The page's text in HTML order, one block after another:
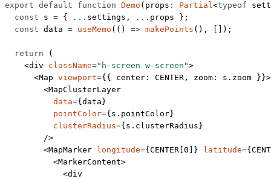
export default function Demo ( props : Partial<typeof
  const
s = { ... settings, ... props };
  const
data = useMemo (() => makePoints (), []);
  return
(
    <
div className="h-screen w-screen">
      <
Map viewport={{ center: CENTER , zoom: s.zoom }}>
        <
MapClusterLayer
          data
={data}
          pointColor
={s.pointColor}
          clusterRadius
={s.clusterRadius}
        />
        <
MapMarker longitude={ CENTER 0 ]} latitude={
          <
MarkerContent>
            <
div